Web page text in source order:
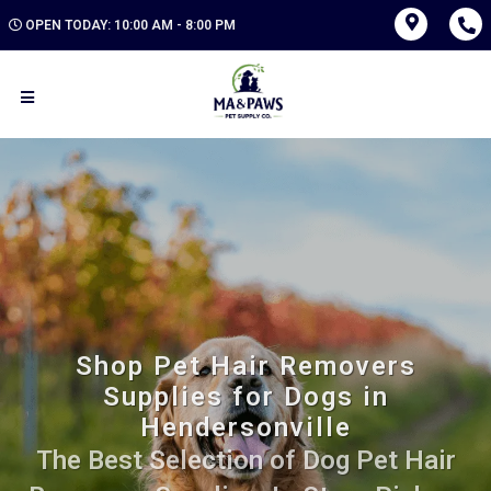
OPEN TODAY: 10:00 AM - 8:00 PM
Shop Pet Hair Removers
Supplies for Dogs in
Hendersonville
The Best Selection of Dog Pet Hair